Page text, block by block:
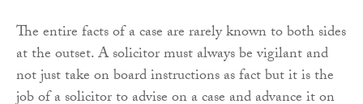
The entire facts of a case are rarely known to both sides
at the outset. A solicitor must always be vigilant and
not just take on board instructions as fact but it is the
job of a solicitor to advise on a case and advance it on